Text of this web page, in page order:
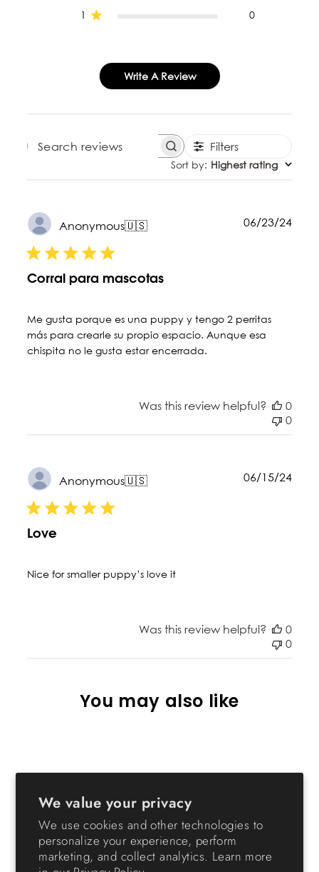
We value your privacy
We use cookies and other technologies to
personalize your experience, perform
marketing, and collect analytics. Learn more
1
0
Write A Review
SEARCH REVIEWSFilters
Sort by: Highest rating
Anonymous🇺🇸
Corral para mascotas
Me gusta porque es una puppy y tengo 2 perritas
más para crearle su propio espacio. Aunque esa
chispita no le gusta estar encerrada.
06/23/24
Was this review helpful?
0
0
Anonymous🇺🇸
Love
Nice for smaller puppy’s love it
06/15/24
Was this review helpful?
0
0
You may also like
24-inch Pet Playpen